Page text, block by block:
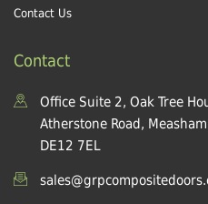
Contact Us
Contact
Office Suite 2, Oak Tree
Atherstone Road,
DE12 7EL